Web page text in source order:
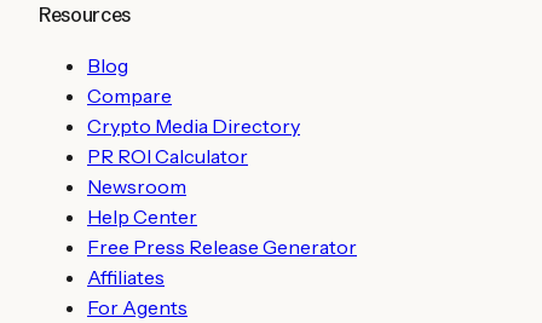
Resources
Blog
Compare
Crypto Media Directory
PR ROI Calculator
Newsroom
Help Center
Free Press Release Generator
Affiliates
For Agents